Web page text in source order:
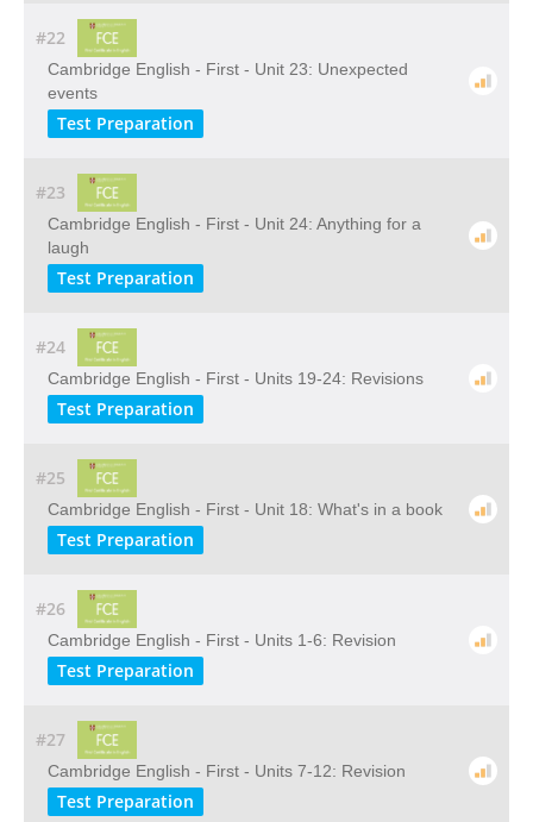
#22
Cambridge English - First - Unit 23: Unexpected
events
Test Preparation
#23
Cambridge English - First - Unit 24: Anything for a
laugh
Test Preparation
#24
Cambridge English - First - Units 19-24: Revisions
Test Preparation
#25
Cambridge English - First - Unit 18: What's in a book
Test Preparation
#26
Cambridge English - First - Units 1-6: Revision
Test Preparation
#27
Cambridge English - First - Units 7-12: Revision
Test Preparation